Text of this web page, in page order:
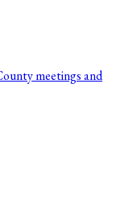
meetings and